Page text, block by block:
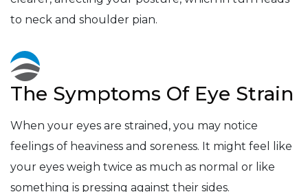
to neck and shoulder pian.
The Symptoms Of Eye Strain
When your eyes are strained, you may notice
feelings of heaviness and soreness. It might feel like
your eyes weigh twice as much as normal or like
something is pressing against their sides.